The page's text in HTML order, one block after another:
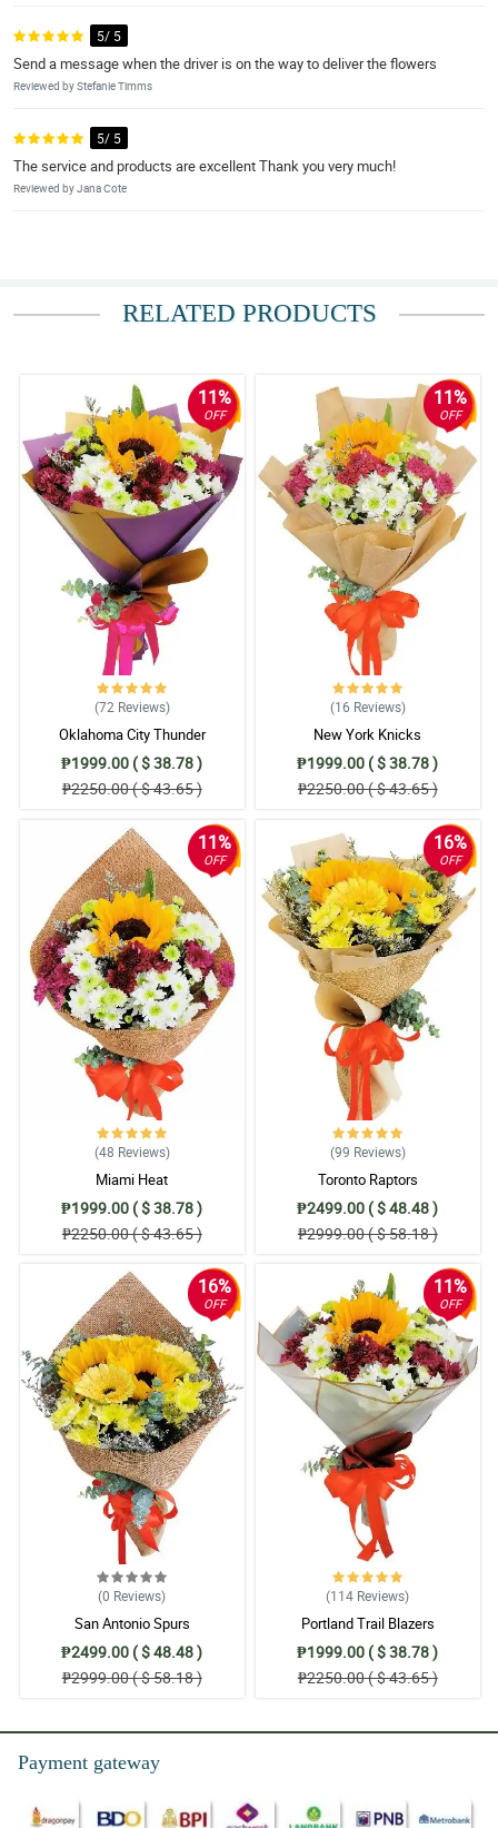
5/ 5
Send a message when the driver is on the way to deliver the flowers
Reviewed by Stefanie Timms
5/ 5
The service and products are excellent Thank you very much!
Reviewed by Jana Cote
RELATED PRODUCTS
11%
OFF
(72 Reviews)
Oklahoma City Thunder
₱1999.00 ( $ 38.78 )
₱2250.00 ( $ 43.65 )
11%
OFF
(16 Reviews)
New York Knicks
₱1999.00 ( $ 38.78 )
₱2250.00 ( $ 43.65 )
11%
OFF
(48 Reviews)
Miami Heat
₱1999.00 ( $ 38.78 )
₱2250.00 ( $ 43.65 )
16%
OFF
(99 Reviews)
Toronto Raptors
₱2499.00 ( $ 48.48 )
₱2999.00 ( $ 58.18 )
16%
OFF
(0 Reviews)
San Antonio Spurs
₱2499.00 ( $ 48.48 )
₱2999.00 ( $ 58.18 )
11%
OFF
(114 Reviews)
Portland Trail Blazers
₱1999.00 ( $ 38.78 )
₱2250.00 ( $ 43.65 )
Payment gateway